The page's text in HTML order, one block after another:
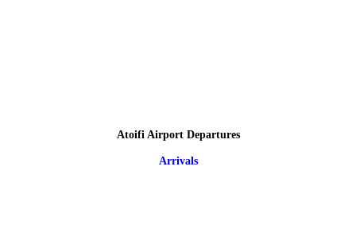
Atoifi Airport Departures
Arrivals